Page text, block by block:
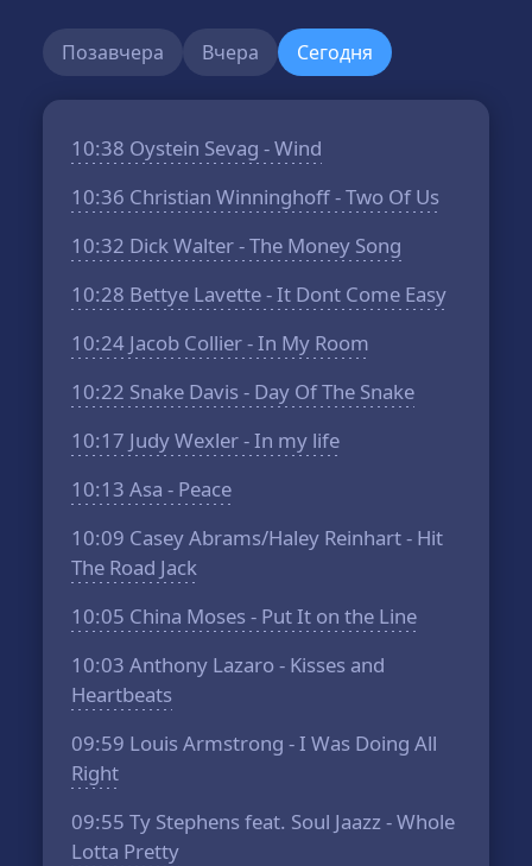
Позавчера Вчера Сегодня
10:38 Oystein Sevag - Wind
10:36 Christian Winninghoff - Two Of Us
10:32 Dick Walter - The Money Song
10:28 Bettye Lavette - It Dont Come Easy
10:24 Jacob Collier - In My Room
10:22 Snake Davis - Day Of The Snake
10:17 Judy Wexler - In my life
10:13 Asa - Peace
10:09 Casey Abrams/Haley Reinhart - Hit
The Road Jack
10:05 China Moses - Put It on the Line
10:03 Anthony Lazaro - Kisses and
Heartbeats
09:59 Louis Armstrong - I Was Doing All
Right
09:55 Ty Stephens feat. Soul Jaazz - Whole
Lotta Pretty